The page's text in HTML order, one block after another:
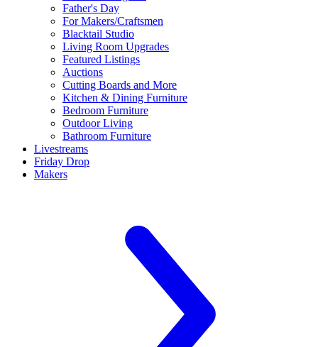
Father's Day
For Makers/Craftsmen
Blacktail Studio
Living Room Upgrades
Featured Listings
Auctions
Cutting Boards and More
Kitchen & Dining Furniture
Bedroom Furniture
Outdoor Living
Bathroom Furniture
Livestreams
Friday Drop
Makers